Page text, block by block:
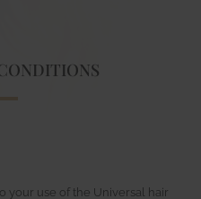
your use of the Universal hair